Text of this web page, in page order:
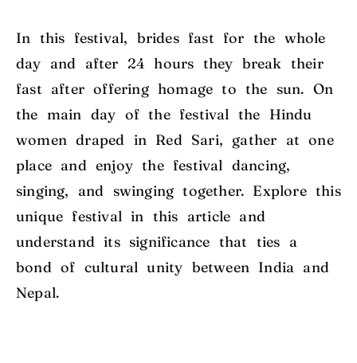
In this festival, brides fast for the whole
day and after 24 hours they break their
fast after offering homage to the sun. On
the main day of the festival the Hindu
women draped in Red Sari, gather at one
place and enjoy the festival dancing,
singing, and swinging together. Explore this
unique festival in this article and
understand its significance that ties a
bond of cultural unity between India and
Nepal.